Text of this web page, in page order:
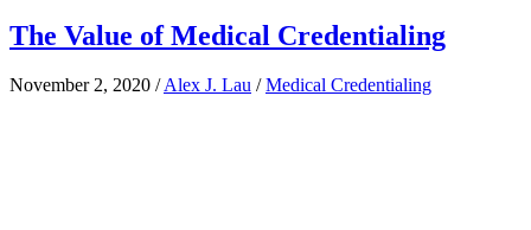
The Value of Medical Credentialing
November 2, 2020 /Alex J. Lau /Medical Credentialing